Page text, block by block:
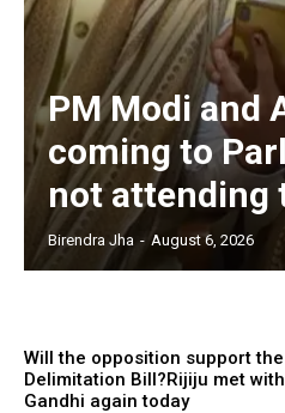
PM Modi and
coming to
not attending
Birendra Jha - August 6, 2026
Will the opposition support the
Delimitation Bill?Rijiju met
Gandhi again today